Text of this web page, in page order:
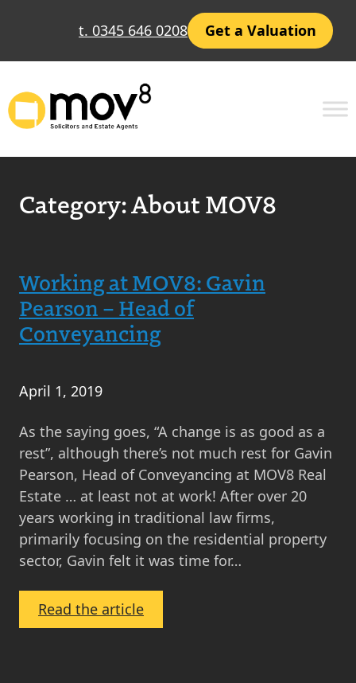
t. 0345 646 0208 Get a Valuation
Category:About MOV8
Working at MOV8: Gavin
Pearson – Head of
Conveyancing
April 1, 2019
As the saying goes, “A change is as good as a
rest”, although there’s not much rest for Gavin
Pearson, Head of Conveyancing at MOV8 Real
Estate … at least not at work! After over 20
years working in traditional law firms,
primarily focusing on the residential property
sector, Gavin felt it was time for…
Read the article:
Working